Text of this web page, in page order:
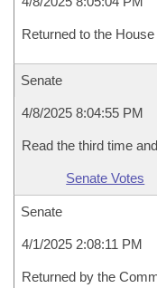
Returned to the
Senate
4/8/2025 8:04:55 PM
Read the third time
Senate Votes
Senate
4/1/2025 2:08:11 PM
Returned by the